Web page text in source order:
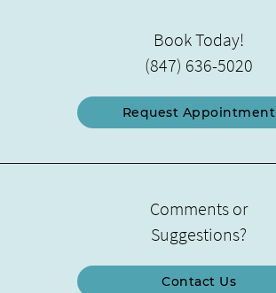
Book Today!
(847) 636-5020
Request Appointment
Comments or
Suggestions?
Contact Us